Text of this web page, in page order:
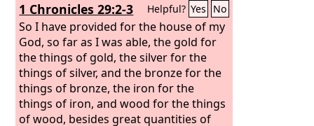
1 Chronicles 29:2-3 Helpful? Yes No
So I have provided for the house of my
God, so far as I was able, the gold for
the things of gold, the silver for the
things of silver, and the bronze for the
things of bronze, the iron for the
things of iron, and wood for the things
of wood, besides great quantities of